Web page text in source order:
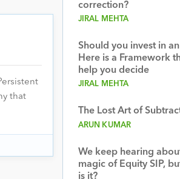
that
correction?
JIRAL MEHTA
Should you invest in
Here is a Framework
help you decide
JIRAL MEHTA
The Lost Art of
ARUN KUMAR
We keep hearing
magic of Equity SIP,
is it?